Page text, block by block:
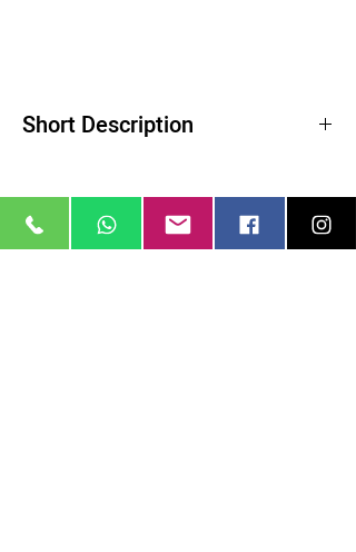
Short Description
Reduces Highlights and Lowers Contrast
Softens Wrinkles and Blemishes
Creates a Soft Quality of Light